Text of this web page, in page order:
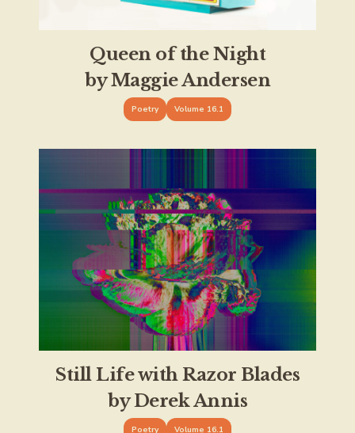
Queen of the Night
by Maggie Andersen
Poetry Volume 16.1
Still Life with Razor Blades
by Derek Annis
Poetry Volume 16.1